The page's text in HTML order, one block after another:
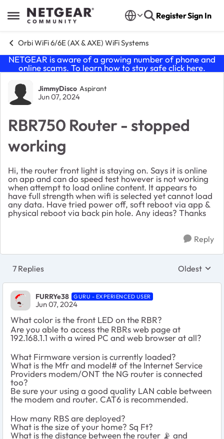
Open Side Menu
Skip to content RegisterSign In
Orbi WiFi 6/6E (AX & AXE) WiFi Systems
NETGEAR is aware of a growing number of phone and
online scams. To learn how to stay safe click here.
Forum Discussion
JimmyDisco Aspirant
Jun 07, 2024
RBR750 Router - stopped
working
Hi, the router front light is staying on. Says it is online
on app and can do speed test however is not working
when attempt to load online content. It appears to
have full strength when wifi is selected yet cannot load
any data. Have tried power off, soft reboot via app &
physical reboot via back pin hole. Any ideas? Thanks
Reply
7 Replies Replies
Oldest
FURRYe38 GURU - EXPERIENCED USER
Jun 07, 2024
What color is the front LED on the RBR?
Are you able to access the RBRs web page at
192.168.1.1 with a wired PC and web browser at all?
What Firmware version is currently loaded?
What is the Mfr and model# of the Internet Service
Providers modem/ONT the NG router is connected
too?
Be sure your using a good quality LAN cable between
the modem and router. CAT6 is recommended.
How many RBS are deployed?
What is the size of your home? Sq Ft?
What is the distance between the router 📡 and